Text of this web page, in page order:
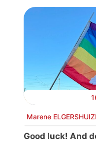
Marene
Good luck! And